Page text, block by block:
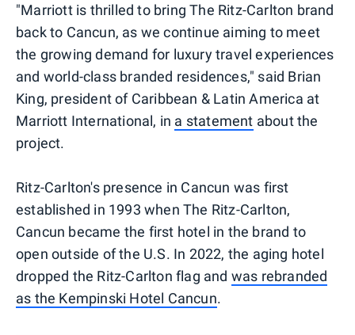
"Marriott is thrilled to bring The Ritz-Carlton brand
back to Cancun, as we continue aiming to meet
the growing demand for luxury travel experiences
and world-class branded residences," said Brian
King, president of Caribbean & Latin America at
Marriott International, in a statement about the
project.
Ritz-Carlton's presence in Cancun was first
established in 1993 when The Ritz-Carlton,
Cancun became the first hotel in the brand to
open outside of the U.S. In 2022, the aging hotel
dropped the Ritz-Carlton flag and was rebranded
as the Kempinski Hotel Cancun.